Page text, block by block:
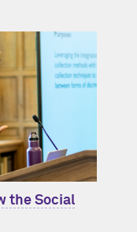
the Social